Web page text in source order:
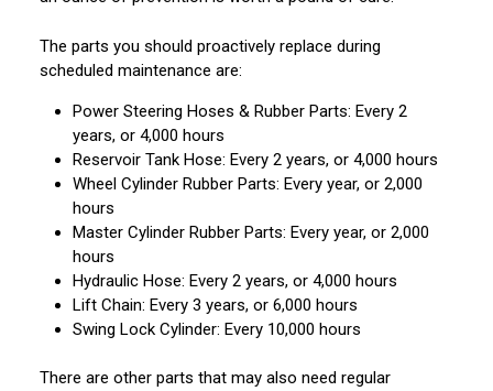
The parts you should proactively replace during
scheduled maintenance are:
Power Steering Hoses & Rubber Parts: Every 2
years, or 4,000 hours
Reservoir Tank Hose: Every 2 years, or 4,000 hours
Wheel Cylinder Rubber Parts: Every year, or 2,000
hours
Master Cylinder Rubber Parts: Every year, or 2,000
hours
Hydraulic Hose: Every 2 years, or 4,000 hours
Lift Chain: Every 3 years, or 6,000 hours
Swing Lock Cylinder: Every 10,000 hours
There are other parts that may also need regular